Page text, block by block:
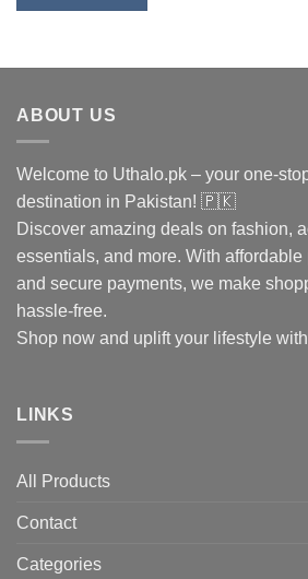
ABOUT US
Welcome to Uthalo.pk – your one-
destination in Pakistan! 🇵🇰
Discover amazing deals on fashion,
essentials, and more. With affordable
and secure payments, we make
hassle-free.
Shop now and uplift your lifestyle
LINKS
All Products
Contact
Categories